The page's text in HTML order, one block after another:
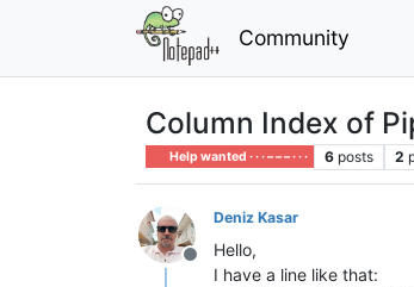
Community
Column Index of
Help wanted · · · – – – · · · 6 posts 2
Offline
Deniz Kasar
Hello,
I have a line like that: